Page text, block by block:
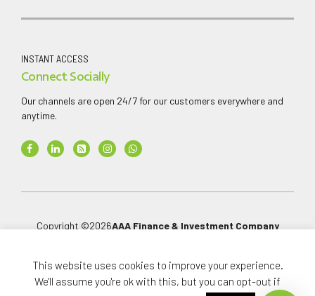
INSTANT ACCESS
Connect Socially
Our channels are open 24/7 for our customers everywhere and
anytime.
Copyright ©2026AAA Finance & Investment Company
All rights reserved.
This website uses cookies to improve your experience.
We'll assume you're ok with this, but you can opt-out if